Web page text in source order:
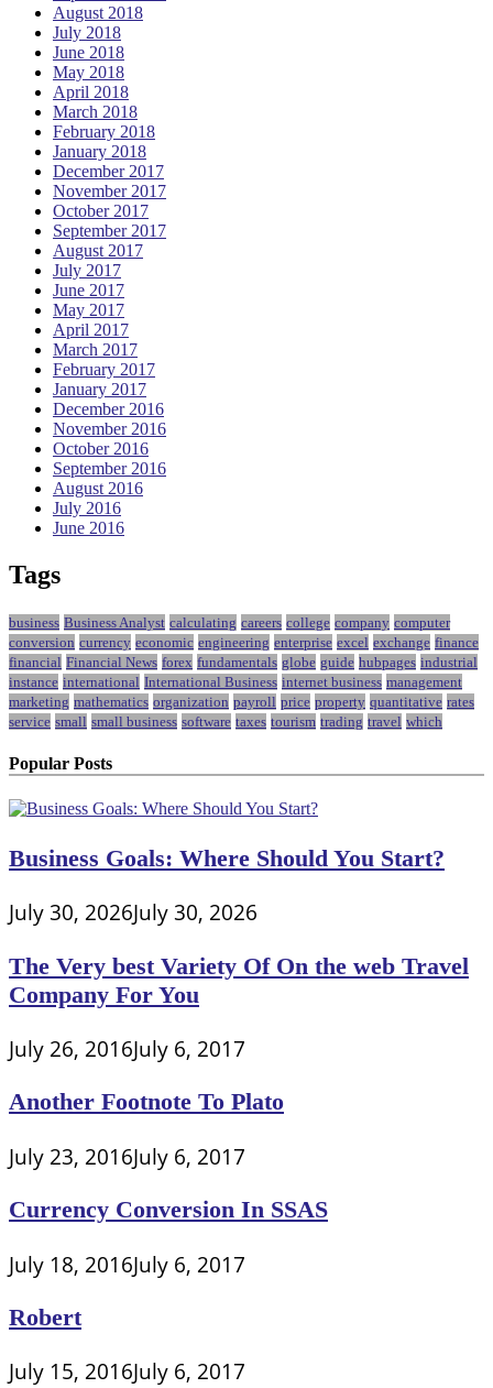
August 2018
July 2018
June 2018
May 2018
April 2018
March 2018
February 2018
January 2018
December 2017
November 2017
October 2017
September 2017
August 2017
July 2017
June 2017
May 2017
April 2017
March 2017
February 2017
January 2017
December 2016
November 2016
October 2016
September 2016
August 2016
July 2016
June 2016
Tags
business Business Analyst calculating careers college company computer
conversion currency economic engineering enterprise excel exchange finance
financial Financial News forex fundamentals globe guide hubpages industrial
instance international International Business internet business management
marketing mathematics organization payroll price property quantitative rates
service small small business software taxes tourism trading travel which
Popular Posts
Business Goals: Where Should You Start?
July 30, 2026July 30, 2026
The Very best Variety Of On the web Travel
Company For You
July 26, 2016July 6, 2017
Another Footnote To Plato
July 23, 2016July 6, 2017
Currency Conversion In SSAS
July 18, 2016July 6, 2017
Robert
July 15, 2016July 6, 2017